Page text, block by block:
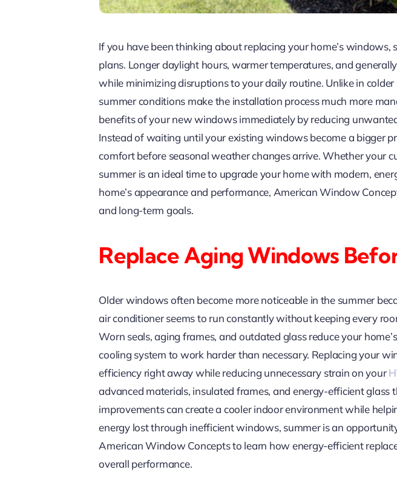
If you have been thinking about replacing your home’s
plans. Longer daylight hours, warmer temperatures, and
while minimizing disruptions to your daily routine. Unlike in
summer conditions make the installation process much more
benefits of your new windows immediately by reducing
Instead of waiting until your existing windows become a bigger
comfort before seasonal weather changes arrive. Whether your
summer is an ideal time to upgrade your home with modern,
home’s appearance and performance, American Window
and long-term goals.
Replace Aging Windows
Older windows often become more noticeable in the summer
air conditioner seems to run constantly without keeping every
Worn seals, aging frames, and outdated glass reduce your
cooling system to work harder than necessary. Replacing your
efficiency right away while reducing unnecessary strain on your
advanced materials, insulated frames, and energy-efficient
improvements can create a cooler indoor environment while
energy lost through inefficient windows, summer is an
American Window Concepts to learn how energy-efficient
overall performance.